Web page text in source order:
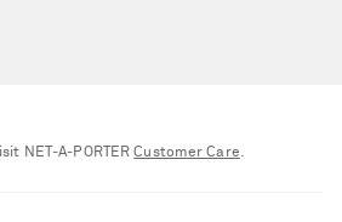
NET‑A‑PORTERCustomer Care.